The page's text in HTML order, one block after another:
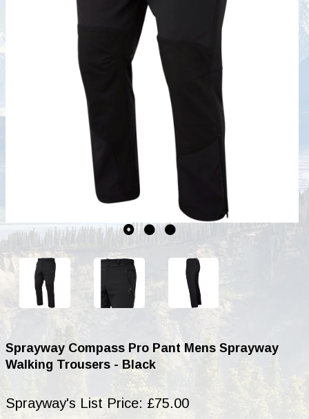
Sprayway Compass Pro Pant Mens Sprayway
Walking Trousers - Black
Sprayway's List Price: £75.00